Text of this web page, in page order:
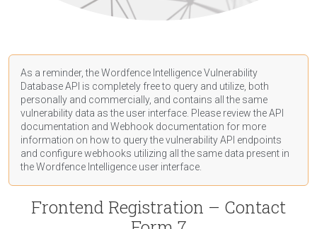
As a reminder, the Wordfence Intelligence Vulnerability
Database API is completely free to query and utilize, both
personally and commercially, and contains all the same
vulnerability data as the user interface. Please review the API
documentation and Webhook documentation for more
information on how to query the vulnerability API endpoints
and configure webhooks utilizing all the same data present in
the Wordfence Intelligence user interface.
Frontend Registration – Contact